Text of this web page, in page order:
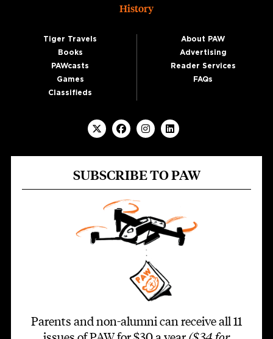
History
Tiger Travels
Books
PAWcasts
Games
Classifieds
About PAW
Advertising
Reader Services
FAQs
SUBSCRIBE TO PAW
Parents and non-alumni can receive all 11